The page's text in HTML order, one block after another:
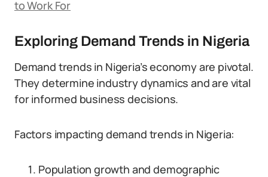
to Work For
Exploring Demand Trends in Nigeria
Demand trends in Nigeria’s economy are pivotal.
They determine industry dynamics and are vital
for informed business decisions.
Factors impacting demand trends in Nigeria:
Population growth and demographic